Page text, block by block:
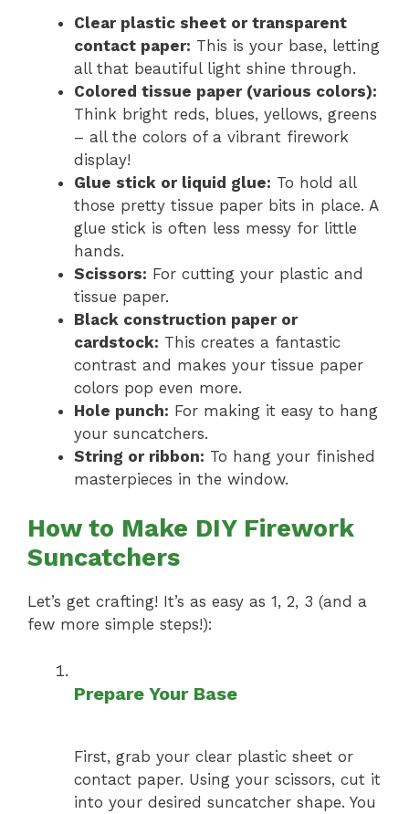
Clear plastic sheet or transparent
contact paper: This is your base, letting
all that beautiful light shine through.
Colored tissue paper (various colors):
Think bright reds, blues, yellows, greens
– all the colors of a vibrant firework
display!
Glue stick or liquid glue: To hold all
those pretty tissue paper bits in place. A
glue stick is often less messy for little
hands.
Scissors: For cutting your plastic and
tissue paper.
Black construction paper or
cardstock: This creates a fantastic
contrast and makes your tissue paper
colors pop even more.
Hole punch: For making it easy to hang
your suncatchers.
String or ribbon: To hang your finished
masterpieces in the window.
How to Make DIY Firework
Suncatchers
Let’s get crafting! It’s as easy as 1, 2, 3 (and a
few more simple steps!):
Prepare Your Base
First, grab your clear plastic sheet or
contact paper. Using your scissors, cut it
into your desired suncatcher shape. You